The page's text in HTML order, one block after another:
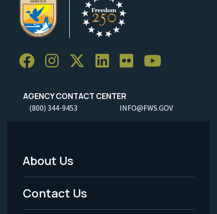
AGENCY CONTACT CENTER
(800) 344-9453 INFO@FWS.GOV
Footer
Menu
-
About Us
Contact Us